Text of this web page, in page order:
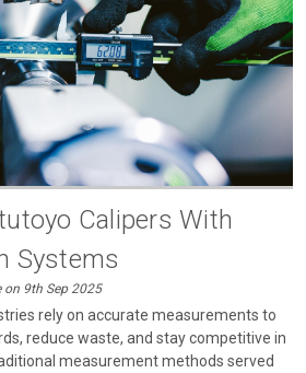
Calipers With
Systems
on 9th Sep 2025
rely on accurate measurements to
reduce waste, and stay competitive in
measurement methods served